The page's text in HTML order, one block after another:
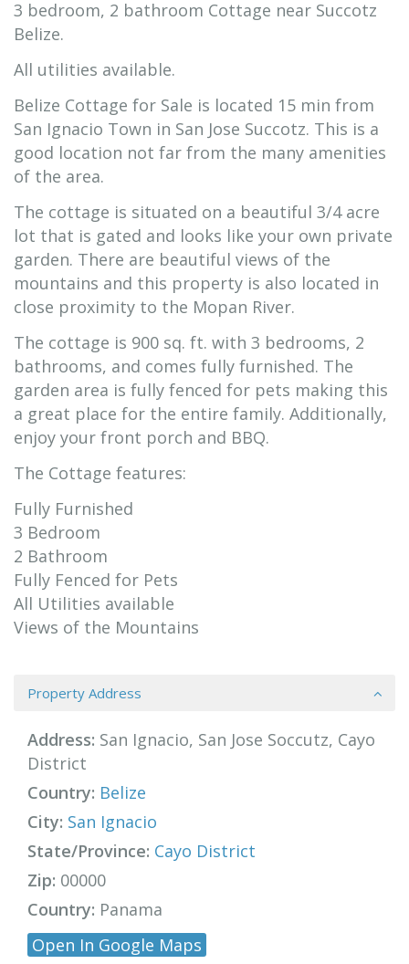
3 bedroom, 2 bathroom Cottage near Succotz
Belize.
All utilities available.
Belize Cottage for Sale is located 15 min from
San Ignacio Town in San Jose Succotz. This is a
good location not far from the many amenities
of the area.
The cottage is situated on a beautiful 3/4 acre
lot that is gated and looks like your own private
garden. There are beautiful views of the
mountains and this property is also located in
close proximity to the Mopan River.
The cottage is 900 sq. ft. with 3 bedrooms, 2
bathrooms, and comes fully furnished. The
garden area is fully fenced for pets making this
a great place for the entire family. Additionally,
enjoy your front porch and BBQ.
The Cottage features:
Fully Furnished
3 Bedroom
2 Bathroom
Fully Fenced for Pets
All Utilities available
Views of the Mountains
Property Address
Address: San Ignacio, San Jose Soccutz, Cayo
District
Country: Belize
City: San Ignacio
State/Province: Cayo District
Zip: 00000
Country: Panama
Open In Google Maps